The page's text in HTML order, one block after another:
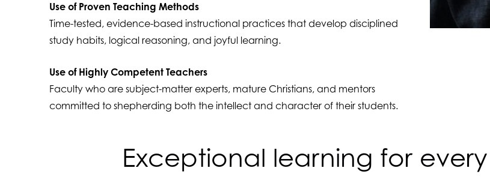
Use of Proven Teaching Methods
Time-tested, evidence-based instructional practices that develop disciplined
study habits, logical reasoning, and joyful learning.
Use of Highly Competent Teachers
Faculty who are subject-matter experts, mature Christians, and mentors
committed to shepherding both the intellect and character of their students.
Exceptional learning for